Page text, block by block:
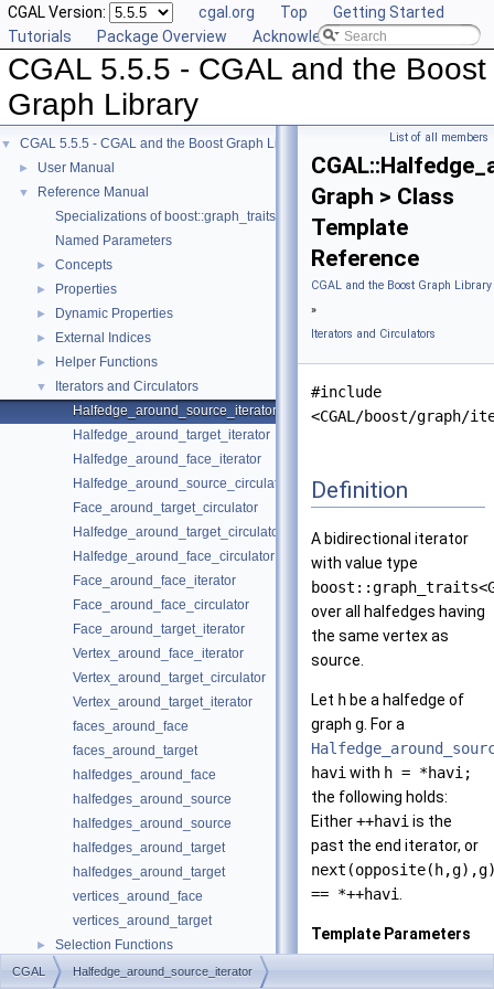
CGAL Version: cgal.org Top
Getting Started
Tutorials
Package Overview Acknowledging CGAL
CGAL 5.5.5 - CGAL and the Boost
Graph Library
▼ CGAL 5.5.5 - CGAL and the Boost Graph Library
► User Manual
▼
Reference Manual
Specializations of boost::graph_traits
Named Parameters
► Concepts
► Properties
► Dynamic Properties
► External Indices
► Helper Functions
▼
Iterators and Circulators
Halfedge_around_source_iterator
Halfedge_around_target_iterator
Halfedge_around_face_iterator
Halfedge_around_source_circulator
Face_around_target_circulator
Halfedge_around_target_circulator
Halfedge_around_face_circulator
Face_around_face_iterator
Face_around_face_circulator
Face_around_target_iterator
Vertex_around_face_iterator
Vertex_around_target_circulator
Vertex_around_target_iterator
faces_around_face
faces_around_target
halfedges_around_face
halfedges_around_source
halfedges_around_source
halfedges_around_target
halfedges_around_target
vertices_around_face
vertices_around_target
► Selection Functions
► Graph Adaptors
List of all members
Graph > Class
Template
Reference
CGAL and the Boost Graph Library
»
Iterators and Circulators
#include
<CGAL/boost/graph/
Definition
A bidirectional iterator
with value type
over all halfedges having
the same vertex as
source.
Let h be a halfedge of
graph g . For a
havi with h = *havi;
the following holds:
Either++havi is the
past the end iterator, or
== *++havi
Template Parameters
CGAL Halfedge_around_source_iterator